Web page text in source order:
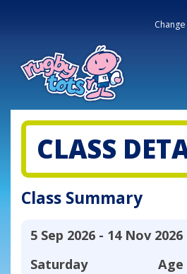
CLASS
Class Summary
5 Sep 2026 - 14 Nov 2026
Saturday
Age